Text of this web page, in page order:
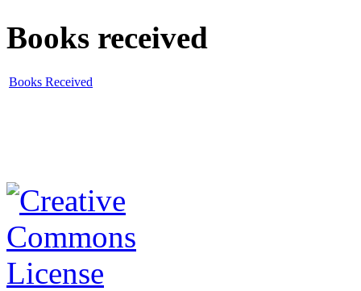
Books received
Books Received